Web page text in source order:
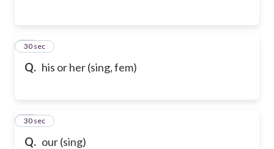
Q. his or her (sing, fem)
38
30 sec
Q. our (sing)
39
30 sec